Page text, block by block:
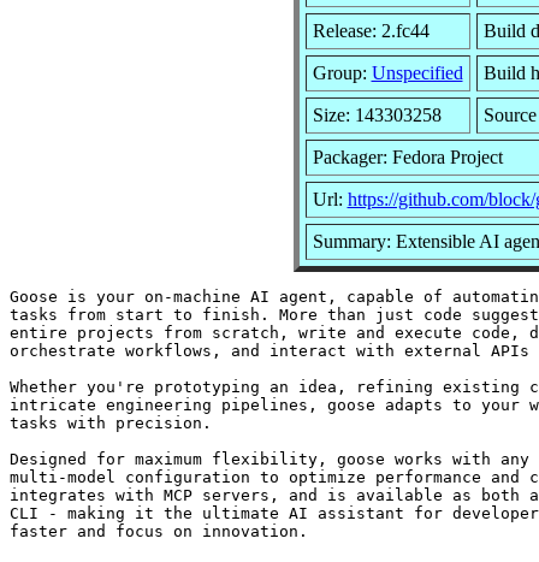
Release: 2.fc44 Build
Group: Unspecified Build
Size: 143303258
Packager: Fedora Project
Url: https://github.com/block/
Summary: Extensible AI
Goose is your on-machine AI agent, capable of
tasks from start to finish. More than just code
entire projects from scratch, write and execute code,
orchestrate workflows, and interact with external APIs
Whether you're prototyping an idea, refining existing
intricate engineering pipelines, goose adapts to your
tasks with precision.
Designed for maximum flexibility, goose works with any
multi-model configuration to optimize performance and
integrates with MCP servers, and is available as both
CLI - making it the ultimate AI assistant for developers